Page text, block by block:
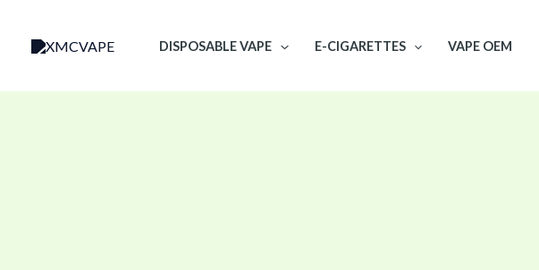
DISPOSABLE VAPE E-CIGARETTES VAPE OEM